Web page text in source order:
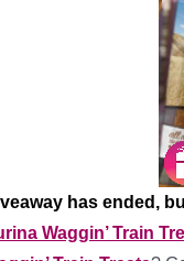
has ended,
Waggin’ Train